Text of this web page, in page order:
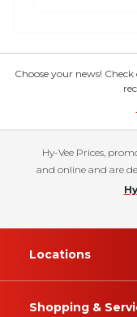
Choose your news!
Hy-Vee Prices,
and online and are
Locations
Shopping &